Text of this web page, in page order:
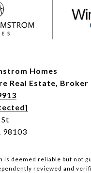
Homes
Real Estate, Broker
98103
is deemed reliable but not
reviewed and